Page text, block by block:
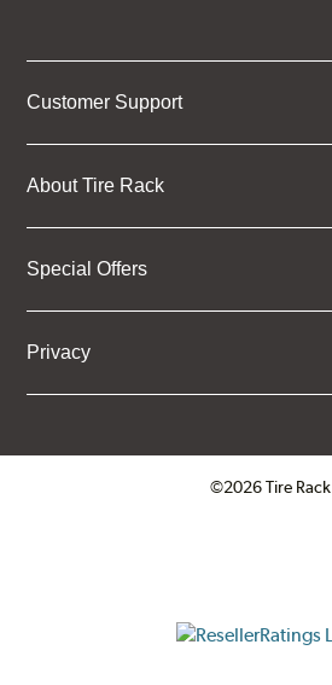
Customer Support
About Tire Rack
Special Offers
Privacy
©2026 Tire Rack
ResellerRatings